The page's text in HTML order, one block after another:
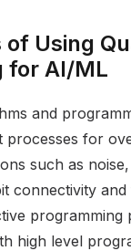
of Using
for AI/ML
and
processes for
such as
connectivity and
programming
high level